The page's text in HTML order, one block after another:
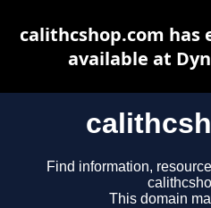
Find information,
This domain
calithcshop.com has
available at